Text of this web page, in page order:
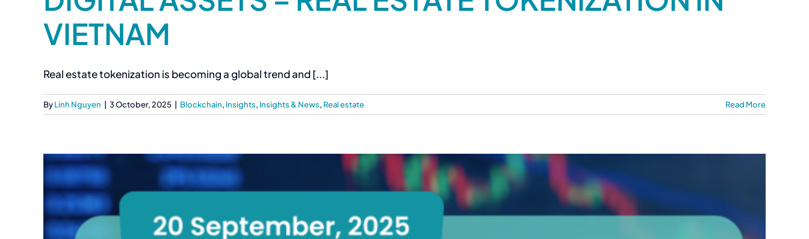
VIETNAM
Real estate tokenization is becoming a global trend and [...]
ByLinh Nguyen 3 October, 2025 Blockchain, Insights, Insights & News, Real estate Read More